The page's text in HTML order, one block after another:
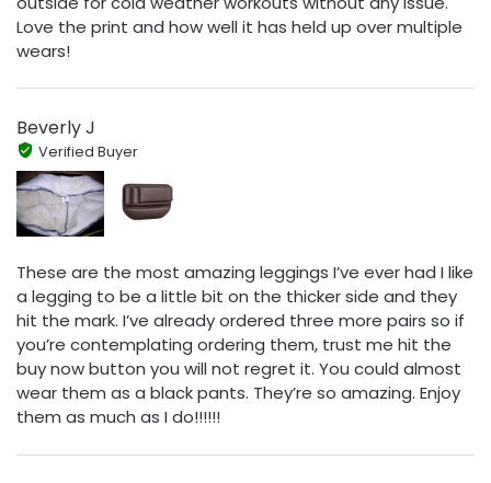
Love the print and how well it has held up over multiple
wears!
Beverly J
Verified Buyer
These are the most amazing leggings I’ve ever had I like
a legging to be a little bit on the thicker side and they
hit the mark. I’ve already ordered three more pairs so if
you’re contemplating ordering them, trust me hit the
buy now button you will not regret it. You could almost
wear them as a black pants. They’re so amazing. Enjoy
them as much as I do!!!!!!